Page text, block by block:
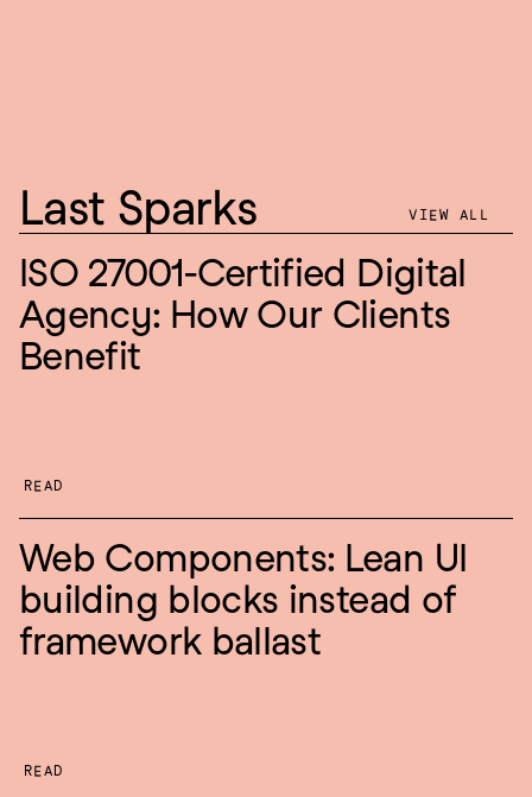
Last Sparks VIEW ALL
ISO 27001-Certified Digital
Agency: How Our Clients
Benefit
READ
Web Components: Lean UI
building blocks instead of
framework ballast
READ